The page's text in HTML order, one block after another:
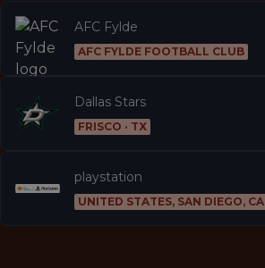
AFC Fylde
AFC FYLDE FOOTBALL CLUB
Dallas Stars
FRISCO · TX
playstation
UNITED STATES, SAN DIEGO, CA